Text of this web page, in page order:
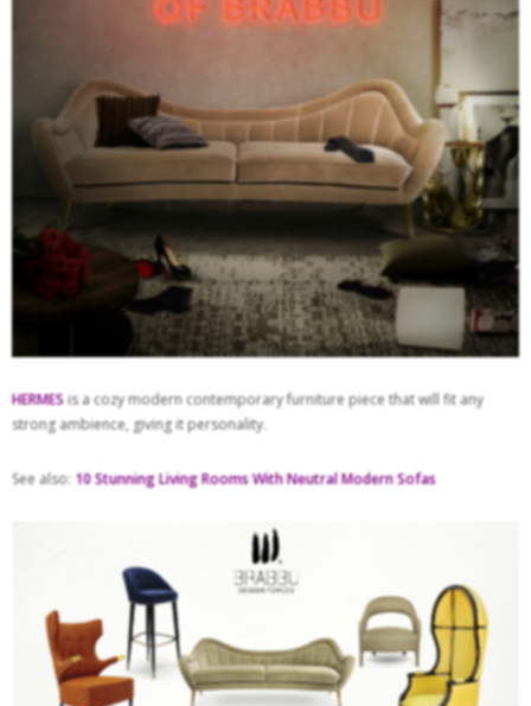
HERMESis a cozy modern contemporary furniture piece that will fit any
strong ambience, giving it personality.
See also: 10 Stunning Living Rooms With Neutral Modern Sofas